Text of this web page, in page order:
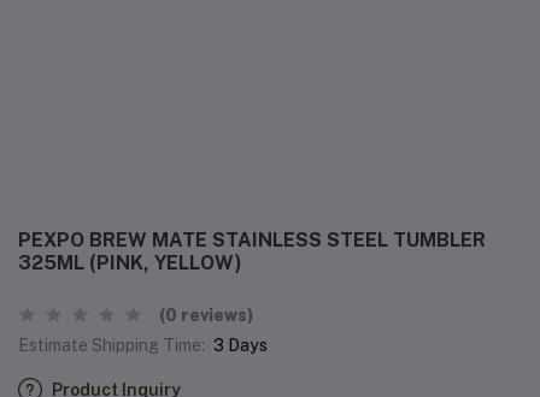
PEXPO BREW MATE STAINLESS STEEL TUMBLER
325ML (PINK, YELLOW)
(0 reviews)
Estimate Shipping Time: 3 Days
Product Inquiry